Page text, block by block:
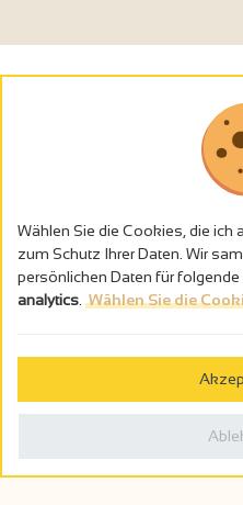
Alkoholmissbrauch ist gefährlich
Politique de confidentialité
Wählen Sie die Cookies, die ich
zum Schutz Ihrer Daten. Wir
persönlichen Daten für folgende
analytics Wählen Sie die